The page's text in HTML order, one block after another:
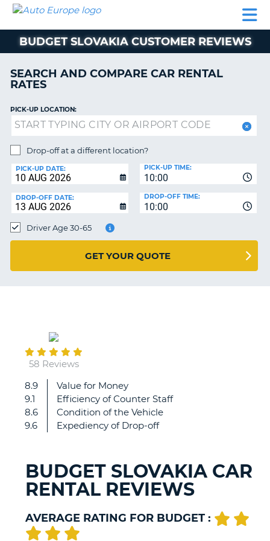
CAR
MOTORHOME
AUTO
EUROPE
CAR
MOTORHOME
HIRE
PARTNERS
ACCOUNT
MANAGE
BOOKING
EUROPE
BUDGET SLOVAKIA CUSTOMER REVIEWS
SEARCH AND COMPARE CAR RENTAL
RATES
PICK-UP LOCATION:
Drop-off at a different location?
PICK-UP DATE:
10:00
PICK-UP TIME:
DROP-OFF DATE:
10:00
DROP-OFF TIME:
Driver Age 30-65
GET YOUR QUOTE
58 Reviews
8.9
9.1
8.6
9.6
Value for Money
Efficiency of Counter Staff
Condition of the Vehicle
Expediency of Drop-off
Everything
correct
BUDGET SLOVAKIA CAR
RENTAL REVIEWS
AVERAGE RATING FOR BUDGET :